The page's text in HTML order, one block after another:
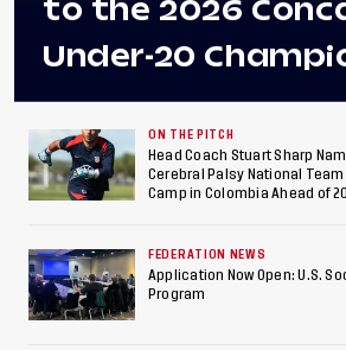
to the 2026
Under-20
Final After 2-0
Against Costa
to Make Fifth
Consecutive Final
Appearance
ON THE PITCH
Head Coach Stuart Sharp
Cerebral Palsy National
Camp in Colombia Ahead of
FEDERATION NEWS
Application Now Open: U.S.
Program